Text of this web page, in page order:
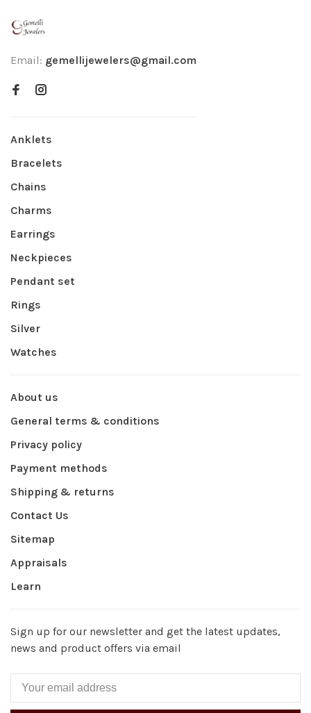
Email: gemellijewelers@gmail.com
Anklets
Bracelets
Chains
Charms
Earrings
Neckpieces
Pendant set
Rings
Silver
Watches
About us
General terms & conditions
Privacy policy
Payment methods
Shipping & returns
Contact Us
Sitemap
Appraisals
Learn
Sign up for our newsletter and get the latest updates,
news and product offers via email